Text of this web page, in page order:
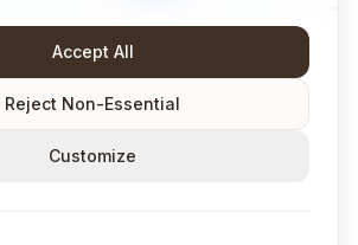
Accept All
Reject Non-Essential
Customize